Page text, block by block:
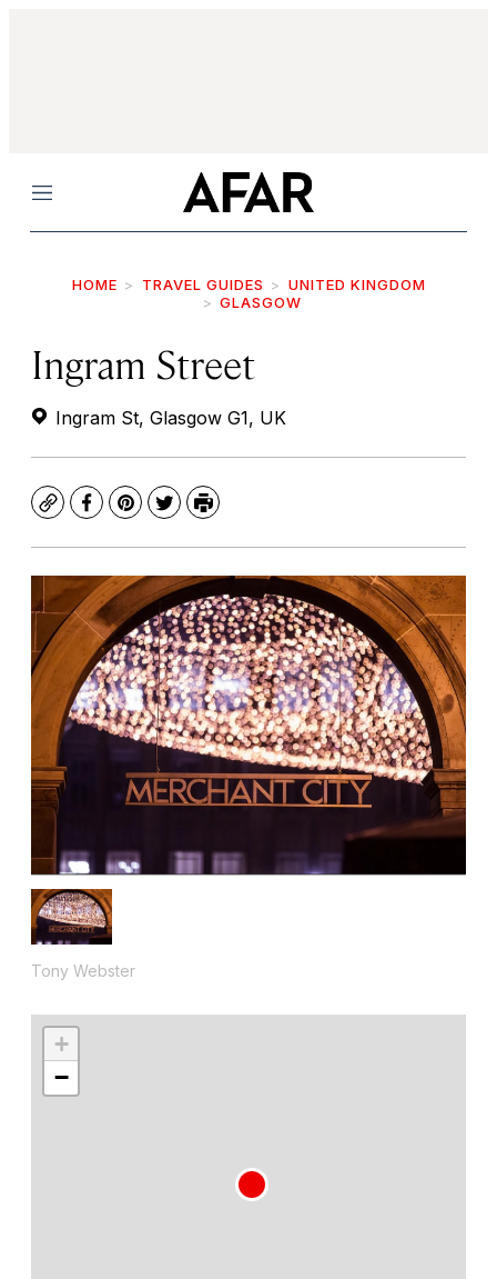
Menu
HOME TRAVEL GUIDES
UNITED KINGDOM
GLASGOW
Ingram Street
Ingram St, Glasgow G1, UK
CopyFacebook
Pinterest
TwitterPrint
Tony Webster
+
−